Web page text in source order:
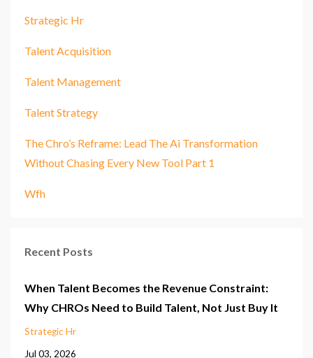
Strategic Hr
Talent Acquisition
Talent Management
Talent Strategy
The Chro’s Reframe: Lead The Ai Transformation
Without Chasing Every New Tool Part 1
Wfh
Recent Posts
When Talent Becomes the Revenue Constraint:
Why CHROs Need to Build Talent, Not Just Buy It
Strategic Hr
Jul 03, 2026